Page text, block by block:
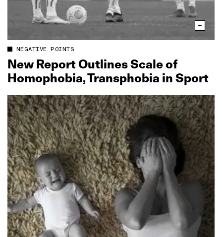
NEGATIVE POINTS
New Report Outlines Scale of
Homophobia, Transphobia in Sport